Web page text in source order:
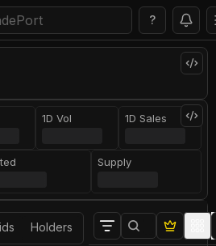
?
1D Vol 1D Sales
Supply
Holders